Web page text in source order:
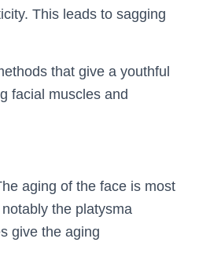
This leads to sagging
that give a youthful
facial muscles and
aging of the face is most
the platysma
give the aging